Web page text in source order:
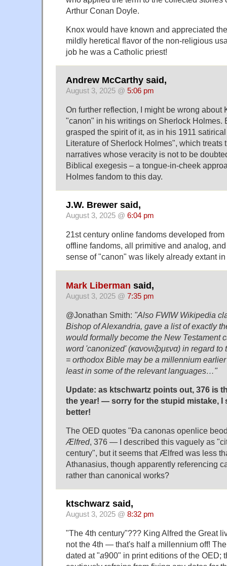
Arthur Conan Doyle.
Knox would have known and appreciated
mildly heretical flavor of the non-religious
job he was a Catholic priest!
Andrew McCarthy said,
August 3, 2025 @ 5:06 pm
On further reflection, I might be wrong about
"canon" in his writings on Sherlock Holmes.
grasped the spirit of it, as in his 1911
Literature of Sherlock Holmes", which treats
narratives whose veracity is not to be
Biblical exegesis – a tongue-in-cheek
Holmes fandom to this day.
J.W. Brewer said,
August 3, 2025 @ 6:04 pm
21st century online fandoms developed
offline fandoms, all primitive and analog,
sense of "canon" was likely already extant in
Mark Liberman said,
August 3, 2025 @ 7:35 pm
@Jonathan Smith: "Also FWIW Wikipedia
Bishop of Alexandria, gave a list of exactly
would formally become the New Testament
word 'canonized' (κανονιζομενα) in regard
= orthodox Bible may be a millennium
least in some of the relevant languages…"
Update: as ktschwartz points out, 376 is
the year! — sorry for the stupid mistake, I
better!
The OED quotes "Ða canonas openlice
Ælfred, 376 — I described this vaguely as
century", but it seems that Ælfred was less
Athanasius, though apparently referencing
rather than canonical works?
ktschwarz said,
August 3, 2025 @ 8:32 pm
"The 4th century"??? King Alfred the Great
not the 4th — that's half a millennium off!
dated at "a900" in print editions of the OED;